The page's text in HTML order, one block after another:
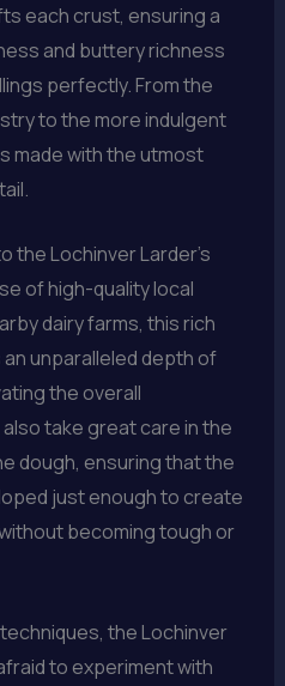
each crust, ensuring a
and buttery richness
perfectly. From the
to the more indulgent
made with the utmost
the Lochinver Larder’s
of high-quality local
dairy farms, this rich
unparalleled depth of
the overall
take great care in the
dough, ensuring that the
just enough to create
becoming tough or
the Lochinver
to experiment with